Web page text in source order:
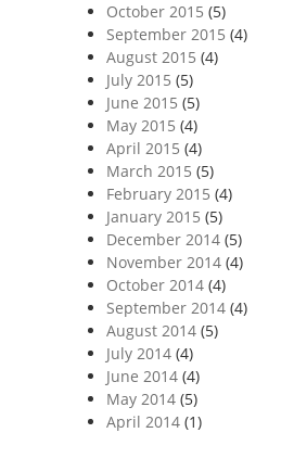
October 2015 (5)
September 2015 (4)
August 2015 (4)
July 2015 (5)
June 2015 (5)
May 2015 (4)
April 2015 (4)
March 2015 (5)
February 2015 (4)
January 2015 (5)
December 2014(5)
November 2014(4)
October 2014(4)
September 2014(4)
August 2014(5)
July 2014(4)
June 2014(4)
May 2014(5)
April 2014(1)